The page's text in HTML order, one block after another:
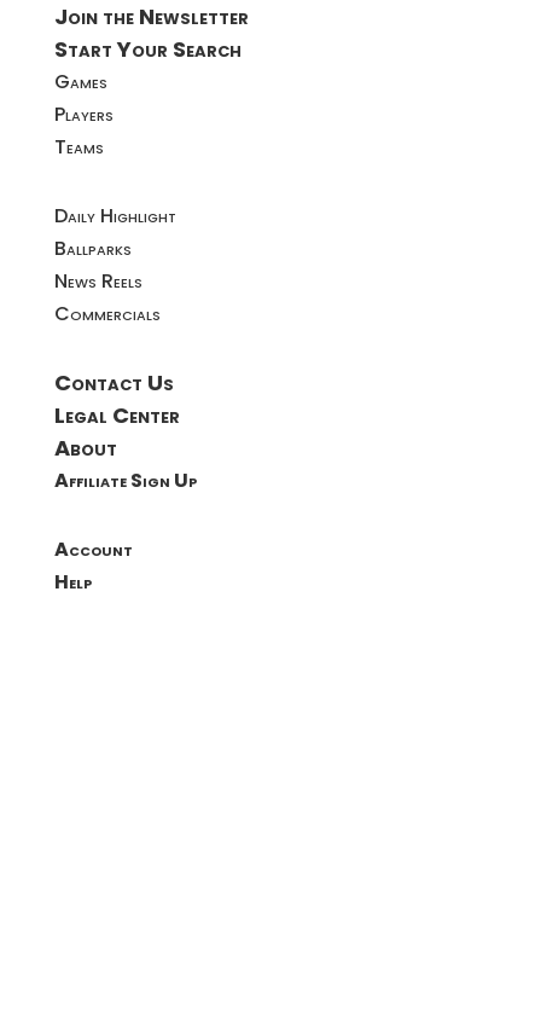
Join the Newsletter
Start Your Search
Games
Players
Teams
Daily Highlight
Ballparks
News Reels
Commercials
Contact Us
Legal Center
About
Affiliate Sign Up
Account
Help